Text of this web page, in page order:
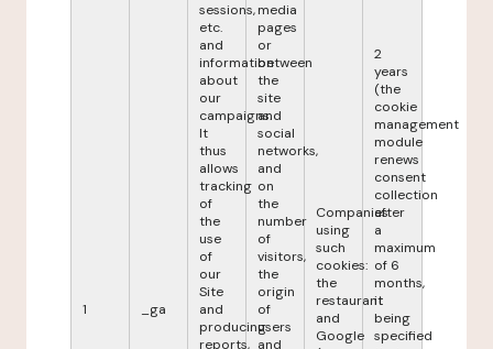
1 _ga
sessions,
etc.
and
information
about
our
campaigns.
It
thus
allows
tracking
of
the
use
of
our
Site
and
producing
reports,
media
pages
or
between
the
site
and
social
networks,
and
on
the
number
of
visitors,
the
origin
of
users
and
Companies
using
such
cookies:
the
restaurant
and
Google
2
years
(the
cookie
management
module
renews
consent
collection
after
a
maximum
of 6
months,
it
being
specified